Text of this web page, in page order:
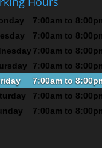
7:00am to
7:00am to
7:00am to
7:00am to
7:00am to
7:00am to
7:00am to